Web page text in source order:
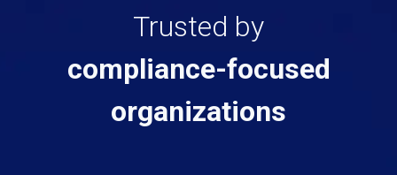
Trusted by
compliance-focused
organizations